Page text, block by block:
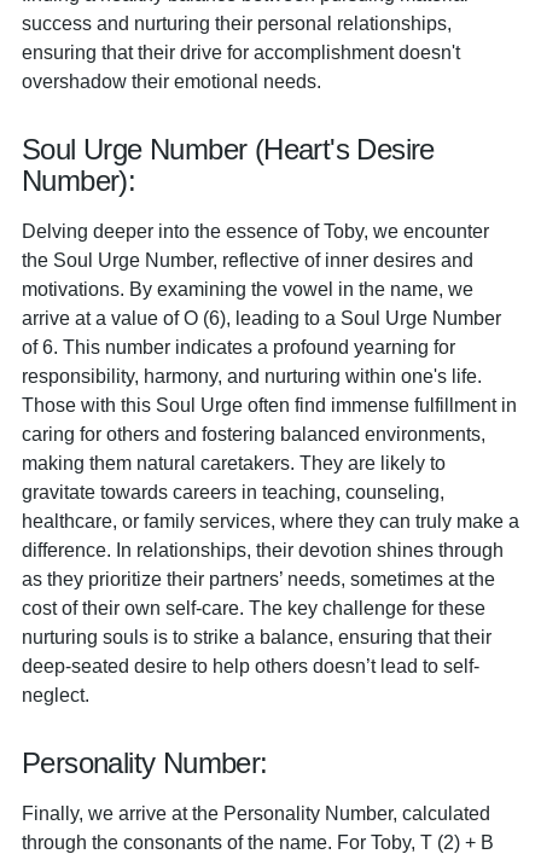
success and nurturing their personal relationships,
ensuring that their drive for accomplishment doesn't
overshadow their emotional needs.
Soul Urge Number (Heart's Desire
Number):
Delving deeper into the essence of Toby, we encounter
the Soul Urge Number, reflective of inner desires and
motivations. By examining the vowel in the name, we
arrive at a value of O (6), leading to a Soul Urge Number
of 6. This number indicates a profound yearning for
responsibility, harmony, and nurturing within one's life.
Those with this Soul Urge often find immense fulfillment in
caring for others and fostering balanced environments,
making them natural caretakers. They are likely to
gravitate towards careers in teaching, counseling,
healthcare, or family services, where they can truly make a
difference. In relationships, their devotion shines through
as they prioritize their partners’ needs, sometimes at the
cost of their own self-care. The key challenge for these
nurturing souls is to strike a balance, ensuring that their
deep-seated desire to help others doesn’t lead to self-
neglect.
Personality Number:
Finally, we arrive at the Personality Number, calculated
through the consonants of the name. For Toby, T (2) + B